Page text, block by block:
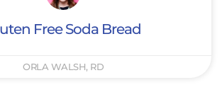
Free Soda Bread
ORLA WALSH, RD